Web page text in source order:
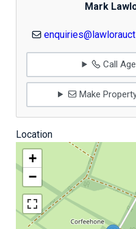
Mark
Call
Make
Location
+
−